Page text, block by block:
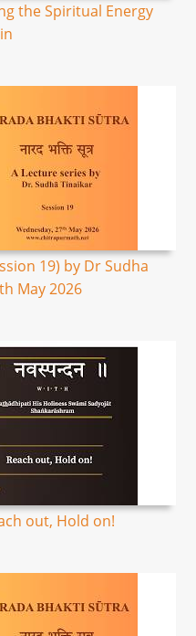
the Spiritual Energy
19) by Dr Sudha
May 2026
out, Hold on!